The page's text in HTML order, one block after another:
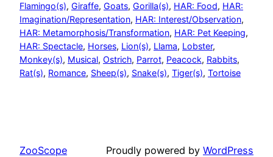
Flamingo(s), Giraffe, Goats, Gorilla(s), HAR: Food, HAR:
Imagination/Representation, HAR: Interest/Observation
HAR: Metamorphosis/Transformation, HAR: Pet Keeping
HAR: Spectacle, Horses, Lion(s), Llama, Lobster
Monkey(s), Musical, Ostrich, Parrot, Peacock, Rabbits
Rat(s), Romance, Sheep(s), Snake(s), Tiger(s), Tortoise
ZooScope Proudly powered by WordPress